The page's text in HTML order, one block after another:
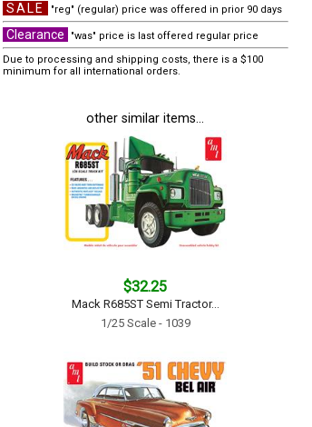
SALE "reg" (regular) price was offered in prior 90 days
Clearance
"was" price is last offered regular price
Due to processing and shipping costs, there is a $100
minimum for all international orders.
other similar items...
$32.25
Mack R685ST Semi Tractor...
1/25 Scale - 1039